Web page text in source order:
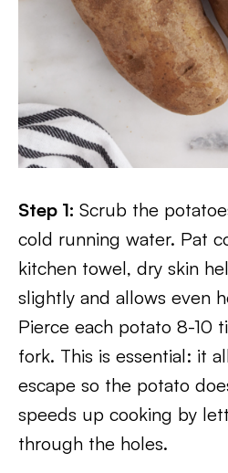
Step 1: Scrub the
cold running water. Pat
kitchen towel, dry skin
slightly and allows even
Pierce each potato 8-10
fork. This is essential: it
escape so the potato
speeds up cooking by
through the holes.